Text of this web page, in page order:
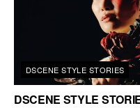
DSCENE STYLE STORIES
DSCENE STYLE